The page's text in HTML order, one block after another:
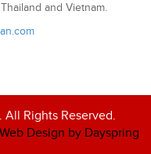
and Vietnam.
All Rights Reserved.
Web Design by Dayspring